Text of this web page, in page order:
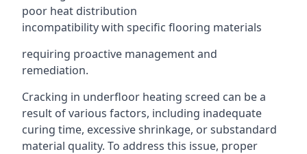
poor heat distribution
incompatibility with specific flooring materials
requiring proactive management and
remediation.
Cracking in underfloor heating screed can be a
result of various factors, including inadequate
curing time, excessive shrinkage, or substandard
material quality. To address this issue, proper